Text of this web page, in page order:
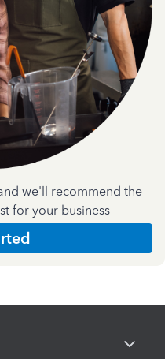
we'll recommend the
for your business